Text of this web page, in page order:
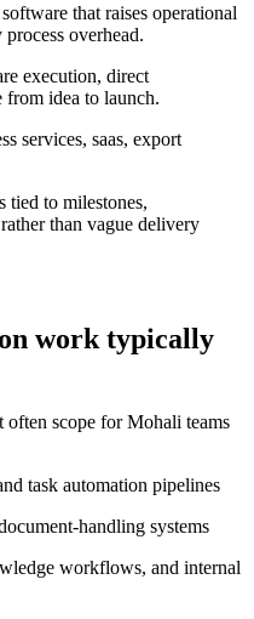
that raises operational
overhead.
execution, direct
from idea to launch.
services, saas, export
tied to milestones,
than vague delivery
work typically
often scope for Mohali teams
task automation pipelines
handling systems
workflows, and internal